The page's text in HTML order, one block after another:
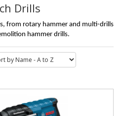
Drills
from rotary hammer and multi-drills
hammer drills.